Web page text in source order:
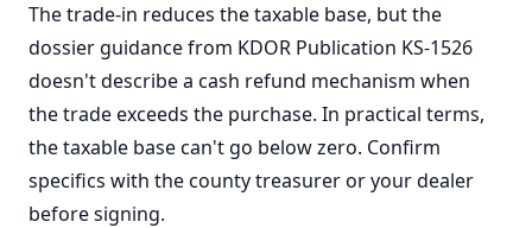
The trade-in reduces the taxable base, but the
dossier guidance from KDOR Publication KS-1526
doesn't describe a cash refund mechanism when
the trade exceeds the purchase. In practical terms,
the taxable base can't go below zero. Confirm
specifics with the county treasurer or your dealer
before signing.